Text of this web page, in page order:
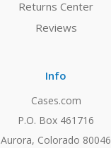
Returns Center
Reviews
Info
Cases.com
P.O. Box 461716
Aurora, Colorado 80046